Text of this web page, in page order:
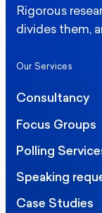
Rigorous
divides them,
Our Services
Consultancy
Focus Groups
Polling
Speaking
Case Studies